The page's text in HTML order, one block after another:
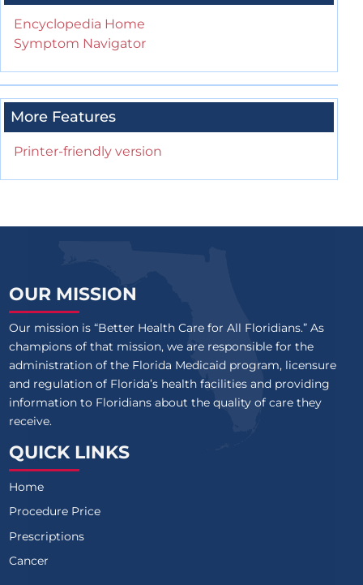
Encyclopedia Home
Symptom Navigator
More Features
Printer-friendly version
OUR MISSION
Our mission is “Better Health Care for All Floridians.” As
champions of that mission, we are responsible for the
administration of the Florida Medicaid program, licensure
and regulation of Florida’s health facilities and providing
information to Floridians about the quality of care they
receive.
QUICK LINKS
Home
Procedure Price
Prescriptions
Cancer